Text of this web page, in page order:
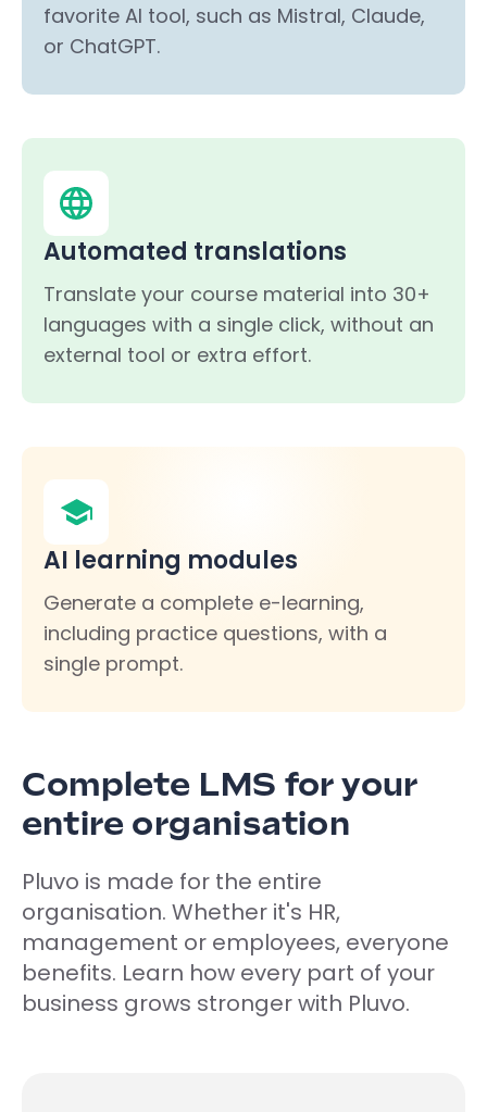
favorite AI tool, such as Mistral, Claude,
or ChatGPT.
Automated translations
Translate your course material into 30+
languages with a single click, without an
external tool or extra effort.
AI learning modules
Generate a complete e-learning,
including practice questions, with a
single prompt.
Complete LMS for your
entire organisation
Pluvo is made for the entire
organisation. Whether it's HR,
management or employees, everyone
benefits. Learn how every part of your
business grows stronger with Pluvo.